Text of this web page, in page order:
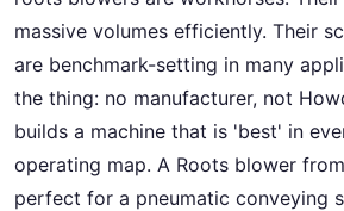
massive volumes efficiently. Their
are benchmark-setting in many
the thing: no manufacturer, not
builds a machine that is 'best' in
operating map. A Roots blower
perfect for a pneumatic conveying